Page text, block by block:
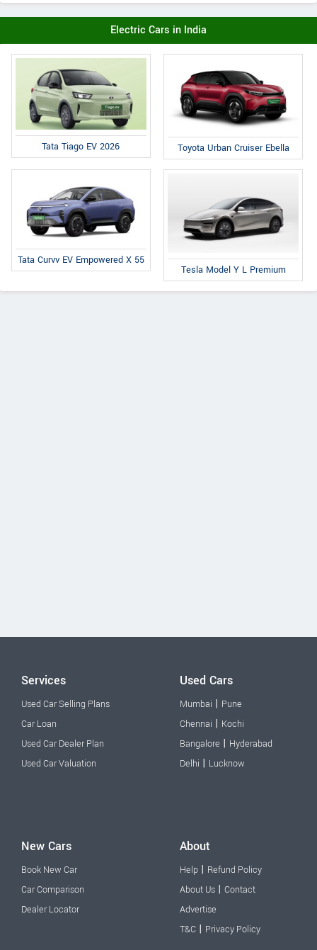
Electric Cars in India
Tata Tiago EV 2026 Toyota Urban Cruiser Ebella
Tata Curvv EV Empowered X 55
Tesla Model Y L Premium
Services
Used Car Selling Plans
Car Loan
Used Car Dealer Plan
Used Car Valuation
Used Cars
Mumbai | Pune
Chennai | Kochi
Bangalore | Hyderabad
Delhi | Lucknow
New Cars
Book New Car
Car Comparison
Dealer Locator
About
Help | Refund Policy
About Us | Contact
Advertise
T&C | Privacy Policy